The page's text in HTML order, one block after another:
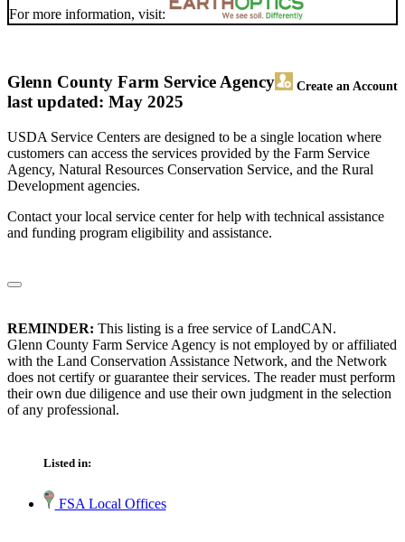
For more information, visit:
Glenn County Farm Service Agency Create an Account
last updated: May 2025
USDA Service Centers are designed to be a single location where
customers can access the services provided by the Farm Service
Agency, Natural Resources Conservation Service, and the Rural
Development agencies.
Contact your local service center for help with technical assistance
and funding program eligibility and assistance.
REMINDER: This listing is a free service of LandCAN.
Glenn County Farm Service Agency is not employed by or affiliated
with the Land Conservation Assistance Network, and the Network
does not certify or guarantee their services. The reader must perform
their own due diligence and use their own judgment in the selection
of any professional.
Listed in:
FSA Local Offices